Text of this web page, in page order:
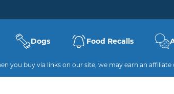
Dogs Food Recalls
you buy via links on our site, we may earn an